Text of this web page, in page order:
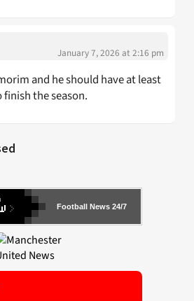
January 7, 2026 at 2:16 pm
and he should have at least
the season.
Football News 24/7